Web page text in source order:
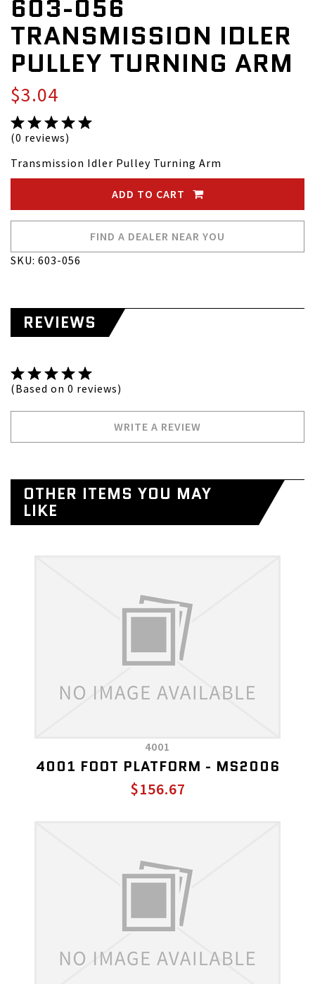
603-056
TRANSMISSION IDLER
PULLEY TURNING ARM
$3.04
(0 reviews)
Transmission Idler Pulley Turning Arm
ADD TO CART
FIND A DEALER NEAR YOU
SKU: 603-056
REVIEWS
(Based on 0 reviews)
WRITE A REVIEW
OTHER ITEMS YOU MAY
LIKE
4001
4001 FOOT PLATFORM - MS2006
$156.67